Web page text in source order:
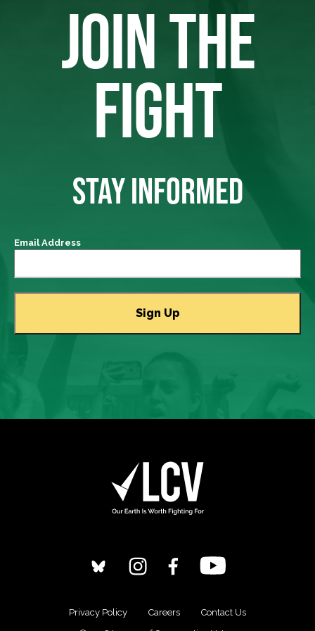
JOIN THE
FIGHT
STAY INFORMED
Email Address
Privacy Policy Careers
Contact Us